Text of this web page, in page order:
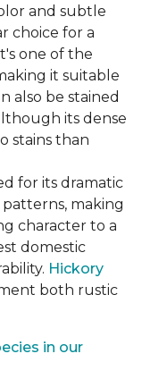
and subtle
choice for a
one of the
it suitable
also be stained
its dense
stains than
for its dramatic
making
character to a
domestic
Hickory
both rustic
in our